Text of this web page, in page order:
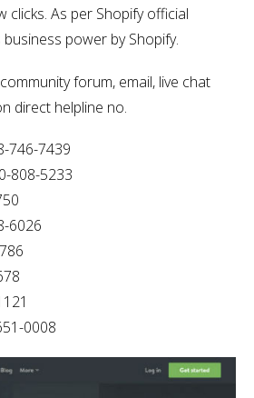
clicks. As per Shopify official
power by Shopify.
forum, email, live chat
direct helpline no.
746-7439
808-5233
6026
0008